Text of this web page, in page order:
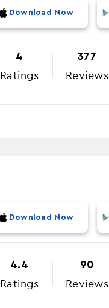
Download Now
4
Ratings
377
Reviews
Download Now
4.4
Ratings
90
Reviews